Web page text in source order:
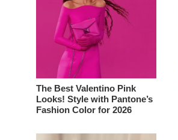
The Best Valentino Pink
Looks! Style with Pantone’s
Fashion Color for 2026